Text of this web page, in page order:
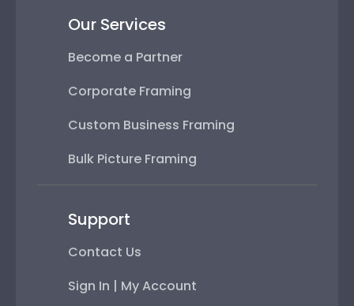
Our Services
Become a Partner
Corporate Framing
Custom Business Framing
Bulk Picture Framing
Support
Contact Us
Sign In | My Account